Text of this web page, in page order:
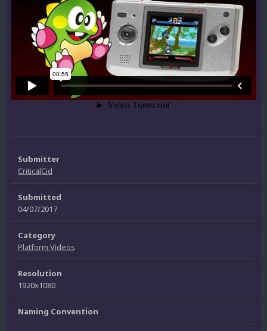
Submitter
CriticalCid
Submitted
04/07/2017
Category
Platform Videos
Resolution
1920x1080
Naming Convention